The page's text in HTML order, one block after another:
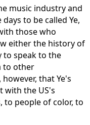
music industry and
to be called Ye,
those who
either the history of
to speak to the
to other
that Ye's
with the US's
to people of color, to